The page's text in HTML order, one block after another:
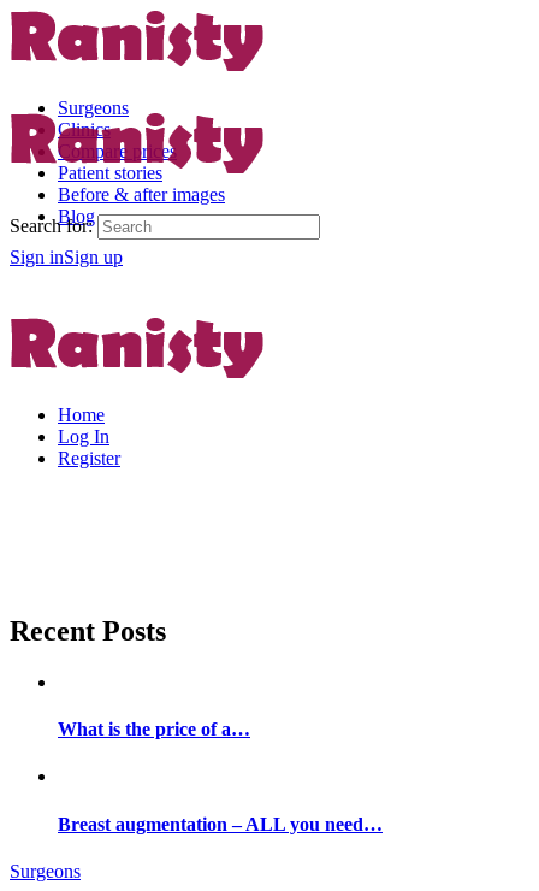
Surgeons
Clinics
Compare prices
Patient stories
Before & after images
Blog
Sign inSign up
Search for:
Home
Log In
Register
Recent Posts
What is the price of a…
Breast augmentation – ALL you need…
Surgeons